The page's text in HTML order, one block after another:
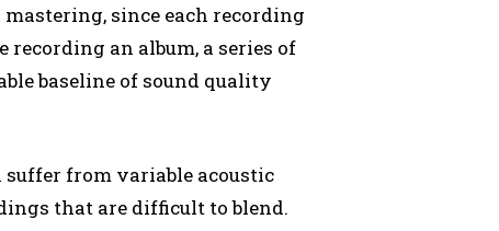
since each recording
an album, a series of
baseline of sound quality
suffer from variable acoustic
that are difficult to blend.